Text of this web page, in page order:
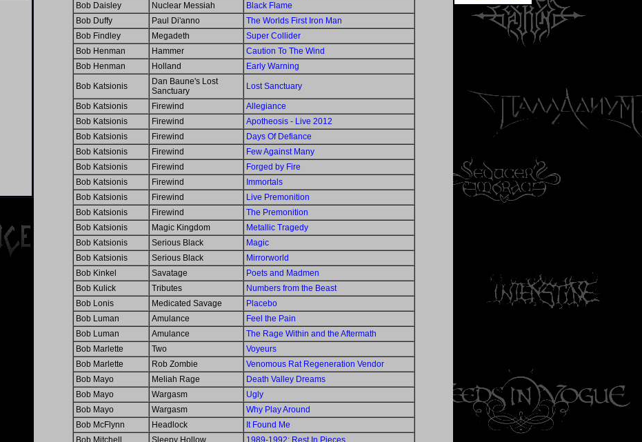
Bob Daisley
Nuclear Messiah
Black Flame
Bob Duffy
Paul Di'anno
The Worlds First Iron Man
Bob Findley
Megadeth
Super Collider
Bob Henman
Hammer
Caution To The Wind
Bob Henman
Holland Early Warning
Bob Katsionis
Dan Baune's Lost
Sanctuary
Lost Sanctuary
Bob Katsionis Firewind
Allegiance
Bob Katsionis
Firewind
Apotheosis - Live 2012
Bob Katsionis
Firewind
Days Of Defiance
Bob Katsionis
Firewind
Few Against Many
Bob Katsionis
Firewind
Forged by Fire
Bob Katsionis
Firewind
Immortals
Bob Katsionis
Firewind
Live Premonition
Bob Katsionis
Firewind
The Premonition
Bob Katsionis
Magic Kingdom
Metallic Tragedy
Bob Katsionis
Serious Black
Magic
Bob Katsionis
Serious Black
Mirrorworld
Bob Kinkel
Savatage
Poets and Madmen
Bob Kulick
Tributes
Numbers from the Beast
Bob Lonis
Medicated Savage
Placebo
Bob Luman
Amulance
Feel the Pain
Bob Luman
Amulance
The Rage Within and the Aftermath
Bob Marlette
Two
Voyeurs
Bob Marlette
Rob Zombie
Venomous Rat Regeneration Vendor
Bob Mayo
Meliah Rage
Death Valley Dreams
Bob Mayo
Wargasm
Ugly
Bob Mayo
Wargasm
Why Play Around
Bob McFlynn
Headlock
It Found Me